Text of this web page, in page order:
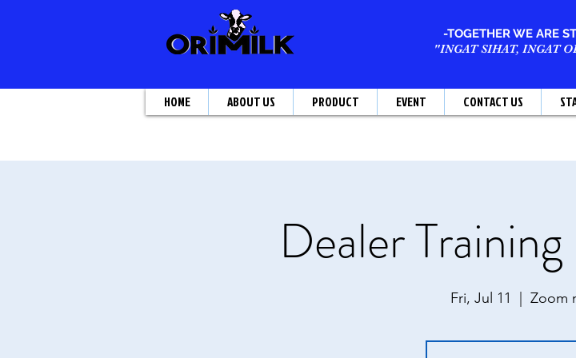
-TOGETHER WE ARE
"INGAT SIHAT, INGAT
Dealer
Fri, Jul 11 Zoom
HOME ABOUT US PRODUCT EVENT CONTACT US